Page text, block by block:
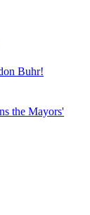
Buhr!
the Mayors'